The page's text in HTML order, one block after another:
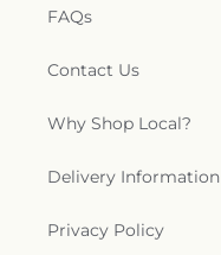
FAQs
Contact Us
Why Shop Local?
Delivery Information
Privacy Policy